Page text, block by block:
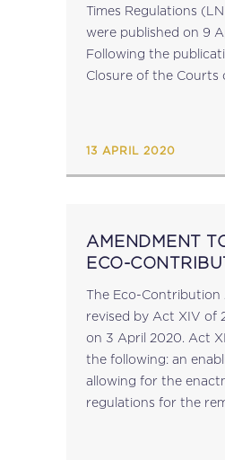
Times Regulations
were published on 9
Following the
Closure of the Courts
13 APRIL 2020
AMENDMENT
ECO-
The Eco-Contribution
revised by Act XIV of
on 3 April 2020. Act XIV introduces
the following: an enabling provision
allowing for the
regulations for the